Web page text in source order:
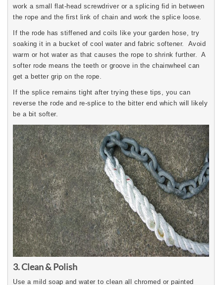
work a small flat-head screwdriver or a splicing fid in between
the rope and the first link of chain and work the splice loose.
If the rode has stiffened and coils like your garden hose, try
soaking it in a bucket of cool water and fabric softener. Avoid
warm or hot water as that causes the rope to shrink further. A
softer rode means the teeth or groove in the chainwheel can
get a better grip on the rope.
If the splice remains tight after trying these tips, you can
reverse the rode and re-splice to the bitter end which will likely
be a bit softer.
3. Clean & Polish
Use a mild soap and water to clean all chromed or painted